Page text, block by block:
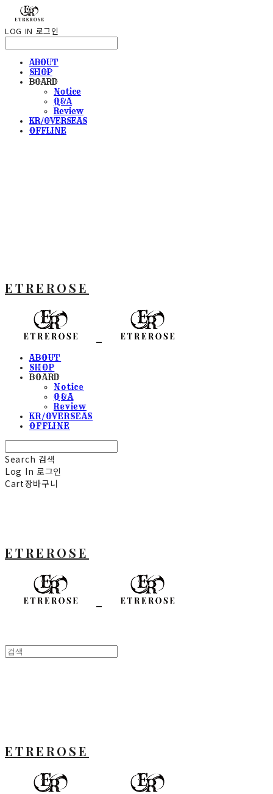
LOG IN 로그인
ABOUT
SHOP
BOARD
Notice
Q&A
Review
KR/OVERSEAS
OFFLINE
ETREROSE
ABOUT
SHOP
BOARD
Notice
Q&A
Review
KR/OVERSEAS
OFFLINE
Search 검색
Log In 로그인
Cart장바구니
ETREROSE
ETREROSE